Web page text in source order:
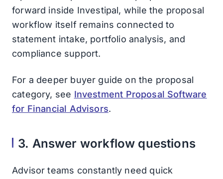
forward inside Investipal, while the proposal
workflow itself remains connected to
statement intake, portfolio analysis, and
compliance support.
For a deeper buyer guide on the proposal
category, see Investment Proposal Software
for Financial Advisors.
3. Answer workflow questions
Advisor teams constantly need quick